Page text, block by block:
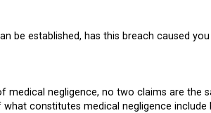
be established, has this breach caused
medical negligence, no two claims are the
constitutes medical negligence include